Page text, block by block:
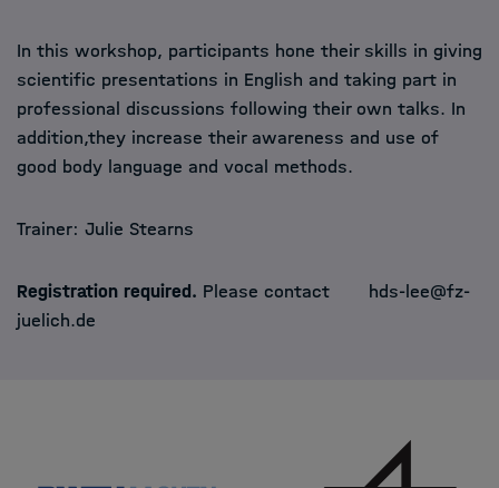
In this workshop, participants hone their skills in giving
scientific presentations in English and taking part in
professional discussions following their own talks. In
addition,they increase their awareness and use of
good body language and vocal methods.
Trainer: Julie Stearns
Registration required. Please contact
hds-lee@fz-
juelich.de